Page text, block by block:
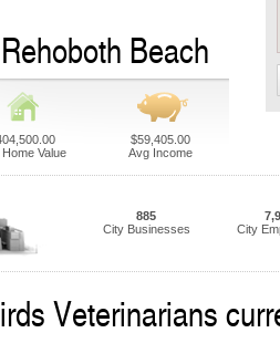
Beach
Value
$59,405.00
Avg Income
885
City Businesses
City
Veterinarians